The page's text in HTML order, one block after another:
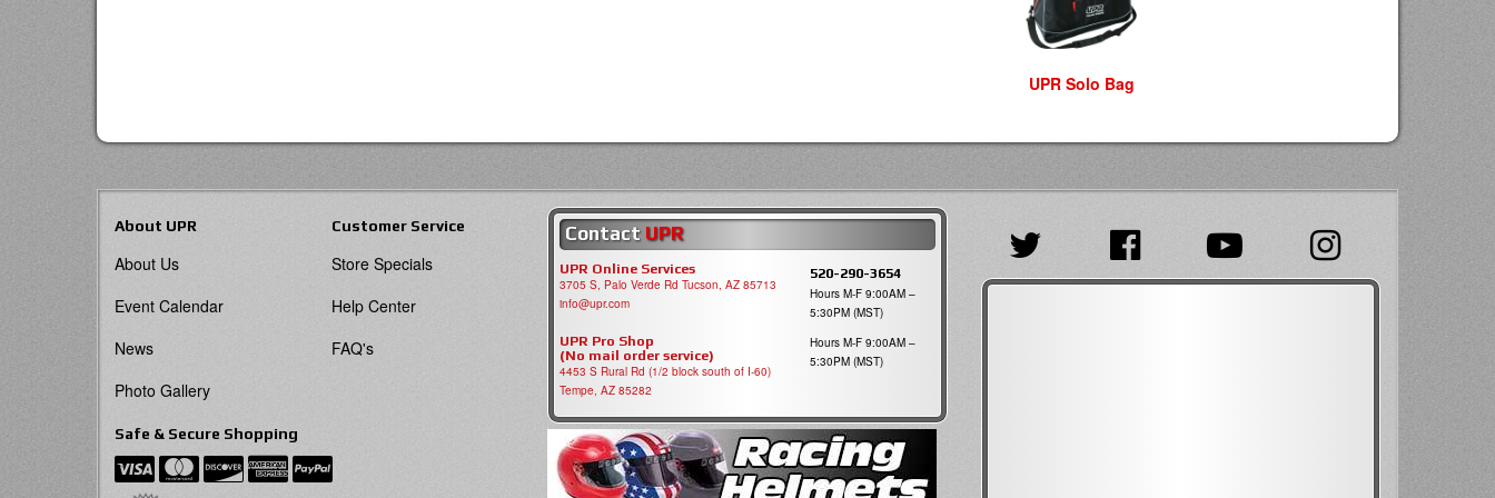
UPR Solo Bag
About UPR
About Us
Event Calendar
News
Photo Gallery
Customer Service
Store Specials
Help Center
FAQ's
Safe & Secure Shopping
Contact UPR
UPR Online Services
3705 S, Palo Verde Rd Tucson, AZ 85713
info@upr.com
520-290-3654
Hours M-F 9:00AM –
5:30PM (MST)
UPR Pro Shop
(No mail order service)
4453 S Rural Rd (1/2 block south of I-60)
Tempe, AZ 85282
Hours M-F 9:00AM –
5:30PM (MST)